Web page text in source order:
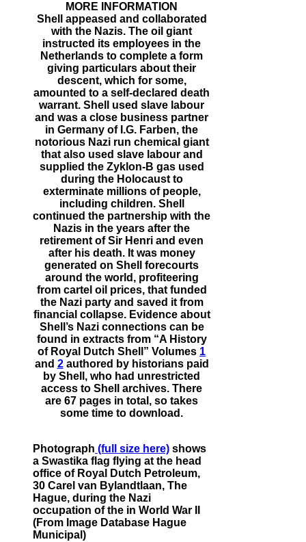
MORE INFORMATION
Shell appeased and collaborated
with the Nazis. The oil giant
instructed its employees in the
Netherlands to complete a form
giving particulars about their
descent, which for some,
amounted to a self-declared death
warrant. Shell used slave labour
and was a close business partner
in Germany of I.G. Farben, the
notorious Nazi run chemical giant
that also used slave labour and
supplied the Zyklon-B gas used
during the Holocaust to
exterminate millions of people,
including children. Shell
continued the partnership with the
Nazis in the years after the
retirement of Sir Henri and even
after his death. It was money
generated on Shell forecourts
around the world, profiteering
from cartel oil prices, that funded
the Nazi party and saved it from
financial collapse. Evidence about
Shell’s Nazi connections can be
found in extracts from “A History
of Royal Dutch Shell” Volumes 1
and 2authored by historians paid
by Shell, who had unrestricted
access to Shell archives. There
are 67 pages in total, so takes
some time to download.
Photograph (full size here) shows
a Swastika flag flying at the head
office of Royal Dutch Petroleum,
30 Carel van Bylandtlaan, The
Hague, during the Nazi
occupation of the in World War II
(From Image Database Hague
Municipal)